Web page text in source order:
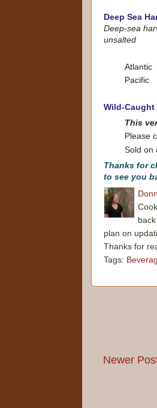
Deep Sea
Deep-sea
unsalted
Atlantic
Pacific
Wild-Caught
This
Please
Sold on
Thanks for
to see you
plan on
Thanks for
Tags:
Newer